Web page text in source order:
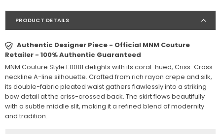
PRODUCT DETAILS
Authentic Designer Piece - Official MNM Couture
Retailer - 100% Authentic Guaranteed
MNM Couture Style E0081 delights with its coral-hued, Criss-Cross
neckline A-line silhouette. Crafted from rich rayon crepe and silk,
its double-fabric pleated waist gathers flawlessly into a striking
bow detail at the criss-crossed back. The skirt flows beautifully
with a subtle middle slit, making it a refined blend of modernity
and tradition.